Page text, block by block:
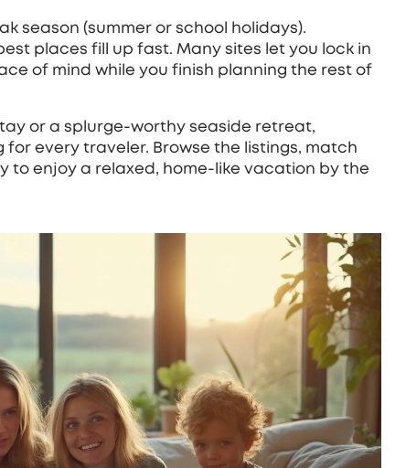
season (summer or school holidays).
places fill up fast. Many sites let you lock in
of mind while you finish planning the rest of
or a splurge‑worthy seaside retreat,
for every traveler. Browse the listings, match
enjoy a relaxed, home‑like vacation by the